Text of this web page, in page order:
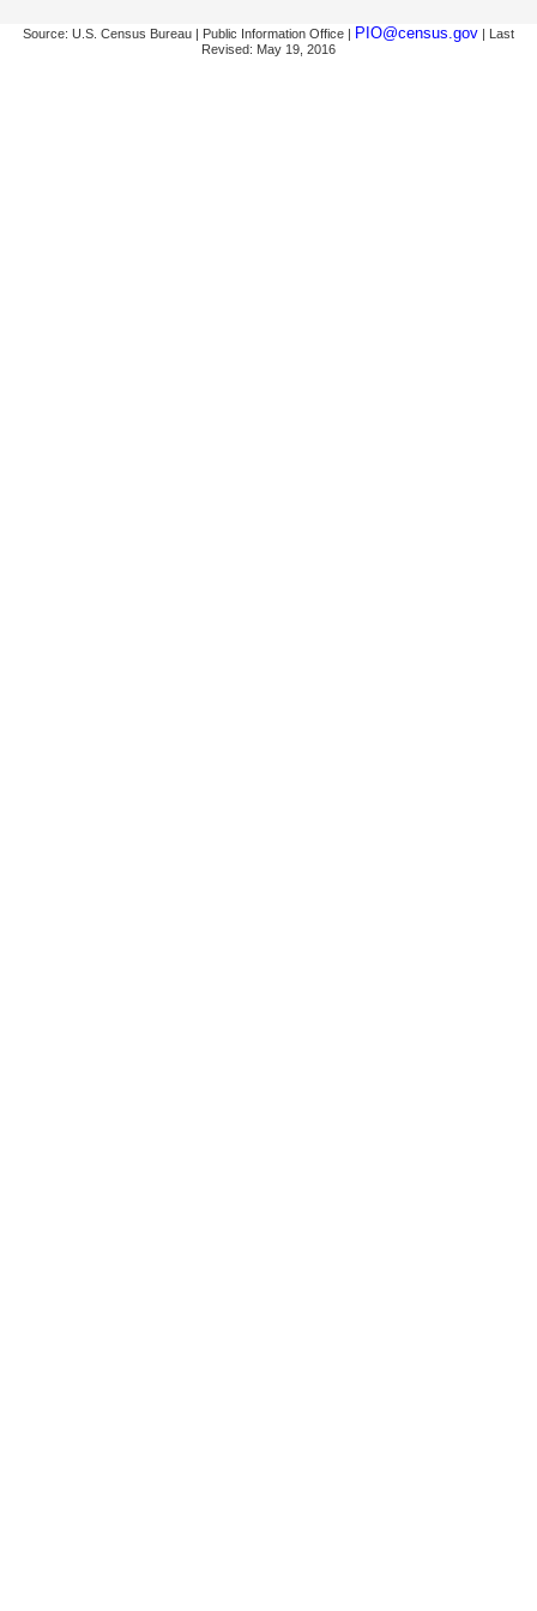
Source: U.S. Census Bureau | Public Information Office | PIO@census.gov | Last
Revised: May 19, 2016